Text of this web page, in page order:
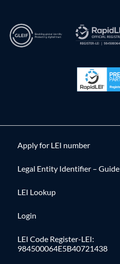
Apply for LEI number
Legal Entity Identifier – Guide
LEI Lookup
Login
LEI Code Register-LEI:
984500064E5B40721438